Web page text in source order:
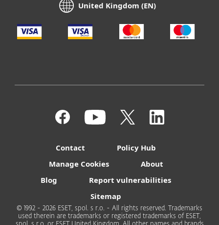
United Kingdom (EN)
Contact
Policy Hub
Manage Cookies
About
Blog
Report vulnerabilities
Sitemap
© 1992 - 2026 ESET, spol. s r.o. - All rights reserved. Trademarks
used therein are trademarks or registered trademarks of ESET,